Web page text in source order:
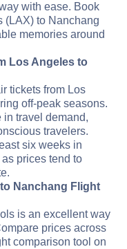
with ease. Book
(LAX) to Nanchang
memories around
Los Angeles to
tickets from Los
off-peak seasons.
in travel demand,
travelers.
six weeks in
prices tend to
Nanchang Flight
is an excellent way
prices across
comparison tool on